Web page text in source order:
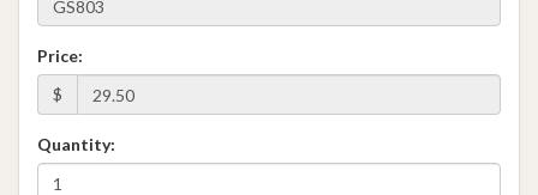
Price:
$
Quantity: